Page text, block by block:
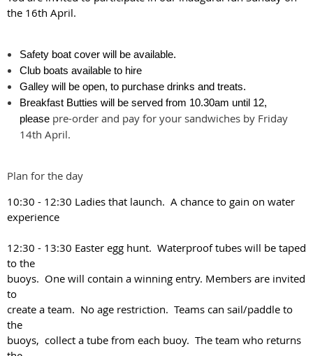
the 16th April.
Safety boat cover will be available.
Club boats available to hire
Galley will be open, to purchase drinks and treats.
Breakfast Butties will be served from 10.30am until 12,
please pre-order and pay for your sandwiches by Friday
14th April.
Plan for the day
10:30 - 12:30 Ladies that launch. A chance to gain on water
experience
12:30 - 13:30 Easter egg hunt. Waterproof tubes will be taped
to the
buoys. One will contain a winning entry. Members are invited
to
create a team. No age restriction. Teams can sail/paddle to
the
buoys, collect a tube from each buoy. The team who returns